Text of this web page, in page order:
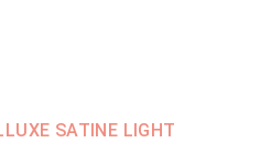
SATINE LIGHT